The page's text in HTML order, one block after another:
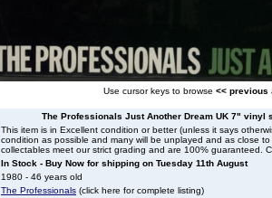
Use cursor keys to browse << previous
The Professionals Just Another Dream UK 7" vinyl
This item is in Excellent condition or better (unless it says
condition as possible and many will be unplayed and as close
collectables meet our strict grading and are 100% guaranteed.
In Stock - Buy Now for shipping on Tuesday 11th August
1980 - 46 years old
The Professionals (click here for complete listing)